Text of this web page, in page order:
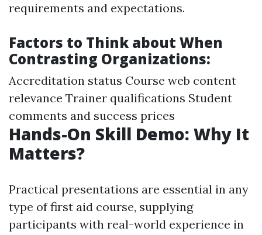
requirements and expectations.
Factors to Think about When
Contrasting Organizations:
Accreditation status Course web content
relevance Trainer qualifications Student
comments and success prices
Hands-On Skill Demo: Why It
Matters?
Practical presentations are essential in any
type of first aid course, supplying
participants with real-world experience in